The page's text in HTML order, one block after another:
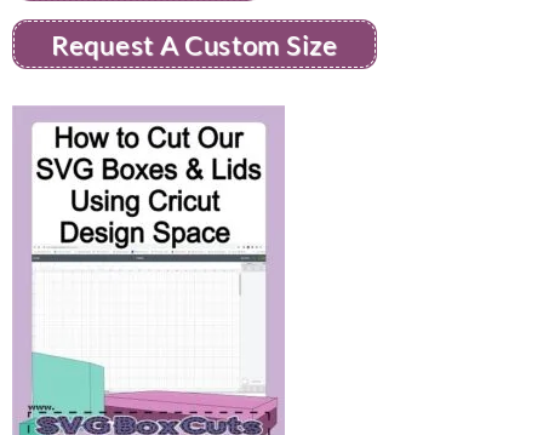
Request A Custom Size